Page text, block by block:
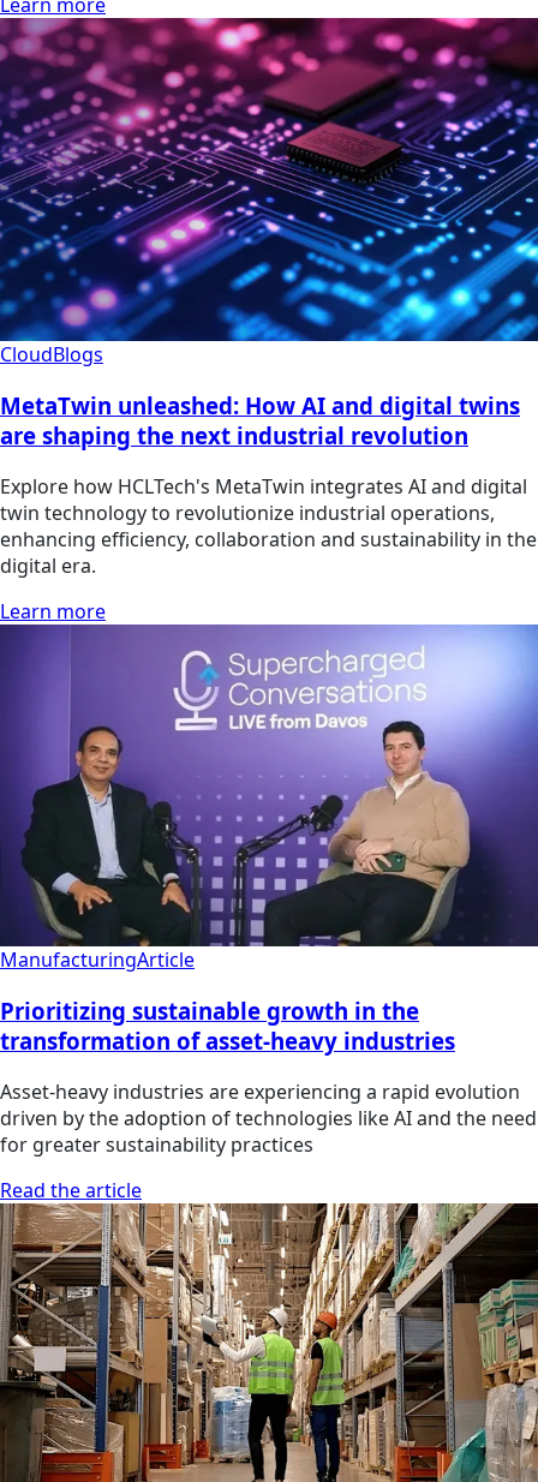
CloudBlogs
MetaTwin unleashed: How AI and digital twins
are shaping the next industrial revolution
Explore how HCLTech's MetaTwin integrates AI and digital
twin technology to revolutionize industrial operations,
enhancing efficiency, collaboration and sustainability in the
digital era.
Learn more
ManufacturingArticle
Prioritizing sustainable growth in the
transformation of asset-heavy industries
Asset-heavy industries are experiencing a rapid evolution
driven by the adoption of technologies like AI and the need
for greater sustainability practices
Read the article